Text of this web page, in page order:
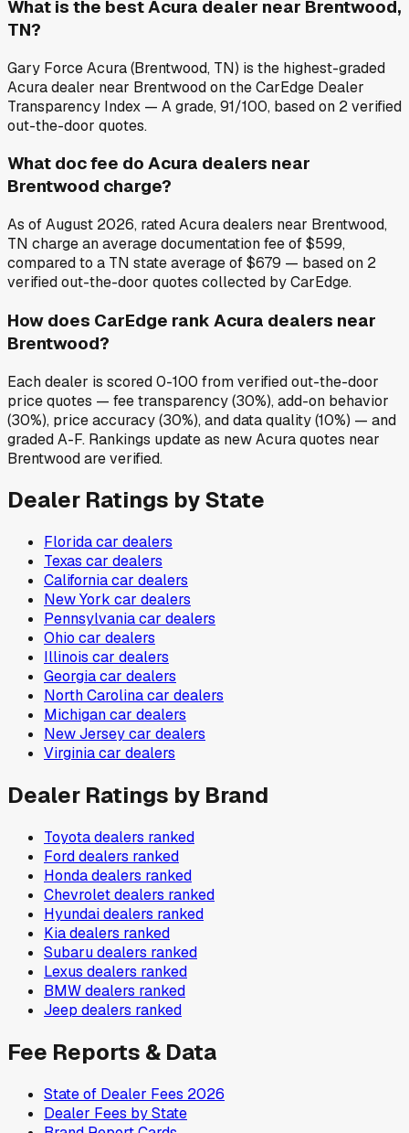
What is the best Acura dealer near Brentwood,
TN?
Gary Force Acura (Brentwood, TN) is the highest-graded
Acura dealer near Brentwood on the CarEdge Dealer
Transparency Index — A grade, 91/100, based on 2 verified
out-the-door quotes.
What doc fee do Acura dealers near
Brentwood charge?
As of August 2026, rated Acura dealers near Brentwood,
TN charge an average documentation fee of $599,
compared to a TN state average of $679 — based on 2
verified out-the-door quotes collected by CarEdge.
How does CarEdge rank Acura dealers near
Brentwood?
Each dealer is scored 0-100 from verified out-the-door
price quotes — fee transparency (30%), add-on behavior
(30%), price accuracy (30%), and data quality (10%) — and
graded A-F. Rankings update as new Acura quotes near
Brentwood are verified.
Dealer Ratings by State
Floridacar dealers
Texas car dealers
Californiacar dealers
New York car dealers
Pennsylvaniacar dealers
Ohio car dealers
Illinois car dealers
Georgiacar dealers
North Carolinacar dealers
Michigancar dealers
New Jerseycar dealers
Virginiacar dealers
Dealer Ratings by Brand
Toyotadealers ranked
Forddealers ranked
Hondadealers ranked
Chevroletdealers ranked
Hyundaidealers ranked
Kiadealers ranked
Subarudealers ranked
Lexus dealers ranked
BMWdealers ranked
Jeep dealers ranked
Fee Reports & Data
State of Dealer Fees 2026
Dealer Fees by State